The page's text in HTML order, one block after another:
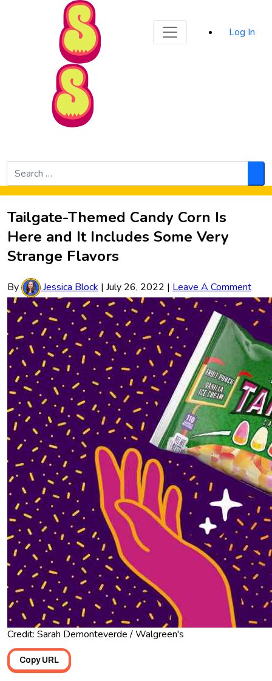
Skip to Main Content
Log In
Search
for:
Tailgate-Themed Candy Corn Is
Here and It Includes Some Very
Strange Flavors
By Jessica Block | July 26, 2022 | Leave A Comment
Credit: Sarah Demonteverde / Walgreen's
Copy URL